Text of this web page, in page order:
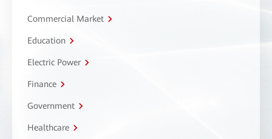
Commercial Market
Education
Electric Power
Finance
Government
Healthcare